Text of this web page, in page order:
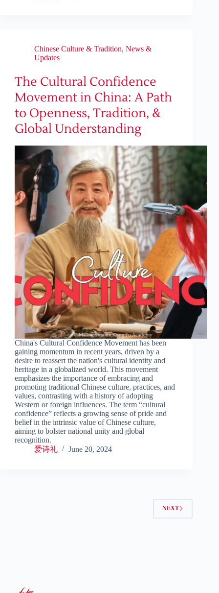
Chinese Culture & Tradition, News &
Updates
The Cultural Confidence
Movement in China: A Path
to Openness, Tradition, &
Global Understanding
China's Cultural Confidence Movement has been
gaining momentum in recent years, driven by a
desire to reassert the nation's cultural identity and
heritage in a globalized world. This movement
emphasizes the importance of embracing and
promoting traditional Chinese culture, practices, and
values, contrasting with a history of adopting
Western or foreign influences. The term “cultural
confidence” reflects a growing sense of pride and
belief in the intrinsic value of Chinese culture,
aiming to bolster national unity and global
recognition.
爱诗礼
June 20, 2024
NEXT